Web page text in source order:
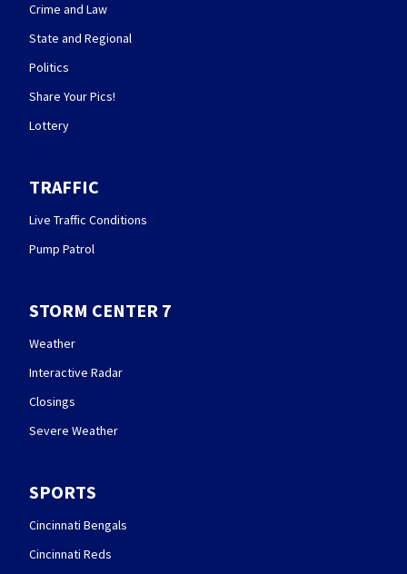
Crime and Law
State and Regional
Politics
Share Your Pics!
Lottery
TRAFFIC
Live Traffic Conditions
Pump Patrol
STORM CENTER 7
Weather
Interactive Radar
Closings
Severe Weather
SPORTS
Cincinnati Bengals
Cincinnati Reds